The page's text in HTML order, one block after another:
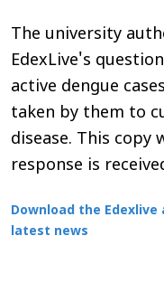
The university
EdexLive's
active dengue
taken by them to
disease. This copy
response is
Download the
latest news